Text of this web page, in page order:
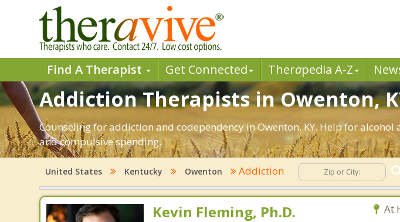
Find A Therapist Get Connected Therapedia A-Z
Addiction Therapists in Owenton,
Counseling for addiction and codependency in Owenton, KY. Help for
and compulsive spending.
United States Kentucky Owenton Addiction
Kevin Fleming, Ph.D. At